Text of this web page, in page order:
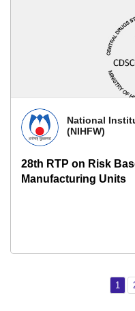
National
(NIHFW)
28th RTP on Risk
Manufacturing Units
1